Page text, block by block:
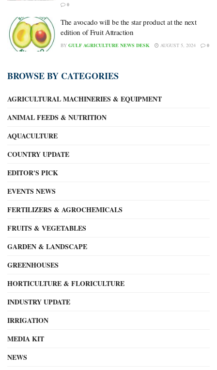
0
The avocado will be the star product at the next
edition of Fruit Attraction
BY GULF AGRICULTURE NEWS DESK AUGUST 5, 2024 0
BROWSE BY CATEGORIES
AGRICULTURAL MACHINERIES & EQUIPMENT
ANIMAL FEEDS & NUTRITION
AQUACULTURE
COUNTRY UPDATE
EDITOR'S PICK
EVENTS NEWS
FERTILIZERS & AGROCHEMICALS
FRUITS & VEGETABLES
GARDEN & LANDSCAPE
GREENHOUSES
HORTICULTURE & FLORICULTURE
INDUSTRY UPDATE
IRRIGATION
MEDIA KIT
NEWS